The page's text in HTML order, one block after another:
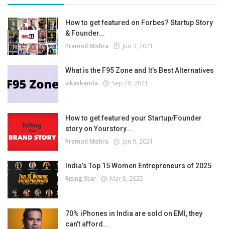
How to get featured on Forbes? Startup Story
& Founder...
Pramod Mishra Jun 3, 2021
What is the F95 Zone and It’s Best Alternatives
vikaskantia Sep 20, 2021
How to get featured your Startup/Founder
story on Yourstory...
Pramod Mishra Jan 9, 2021
India’s Top 15 Women Entrepreneurs of 2025
Rising Star Mar 8, 2025
70% iPhones in India are sold on EMI, they
can’t afford...